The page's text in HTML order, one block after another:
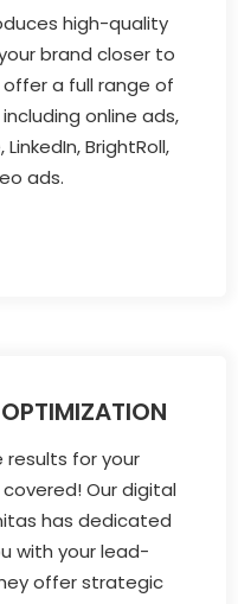
high-quality
brand closer to
a full range of
online ads,
BrightRoll,
ads.
results for your
Our digital
has dedicated
with your lead-
offer strategic